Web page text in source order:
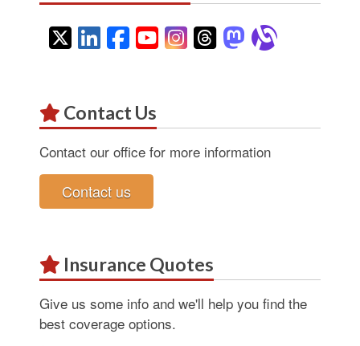
Twitter
LinkedIn
Facebook
YouTube
Instagram
Threads
Mastodon
Contact Us
Contact our office for more information
Contact us
Insurance Quotes
Give us some info and we'll help you find the
best coverage options.